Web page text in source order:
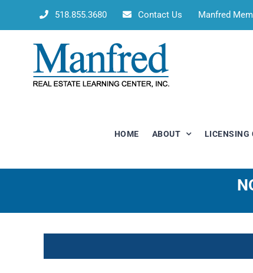
content
518.855.3680 Contact Us Manfred
HOME ABOUT LICENSING